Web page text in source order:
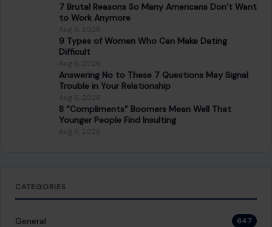
7 Brutal Reasons So Many Americans Don’t Want
to Work Anymore
Aug 6, 2026
9 Types of Women Who Can Make Dating
Difficult
Aug 6, 2026
Answering No to These 7 Questions May Signal
Trouble in Your Relationship
Aug 6, 2026
8 “Compliments” Boomers Mean Well That
Younger People Find Insulting
Aug 6, 2026
CATEGORIES
General 647